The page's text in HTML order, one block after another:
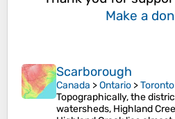
Make a
Scarborough
Canada >Ontario >Toronto
Topographically, the
watersheds, Highland